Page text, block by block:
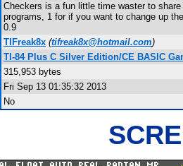
Checkers is a fun little time waster to
programs, 1 for if you want to change up
0.9
TIFreak8x (tifreak8x@hotmail.com)
TI-84 Plus C Silver Edition/CE BASIC
315,953 bytes
Fri Sep 13 01:35:32 2013
No